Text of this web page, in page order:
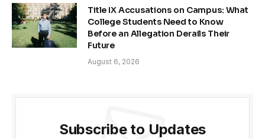
Title IX Accusations on Campus: What
College Students Need to Know
Before an Allegation Derails Their
Future
August 6, 2026
Subscribe to Updates